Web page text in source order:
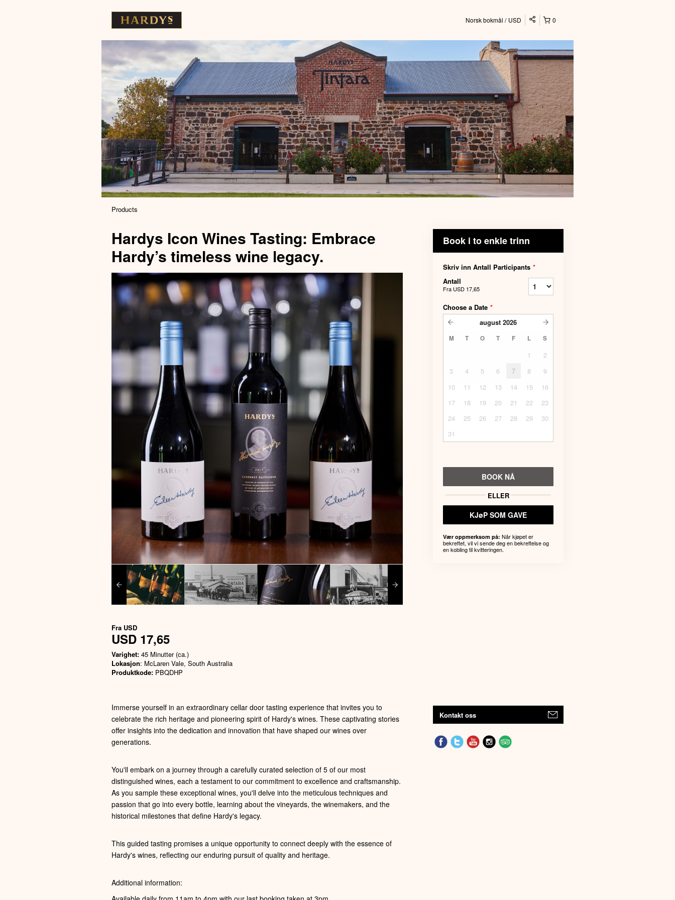
0
Norsk bokmål USD
Products
Hardys Icon Wines Tasting: Embrace
Hardy’s timeless wine legacy.
Fra USD
USD 17,65
Varighet: 45 Minutter (ca.)
Lokasjon: McLaren Vale, South Australia
Produktkode: PBQDHP
Immerse yourself in an extraordinary cellar door tasting experience that invites you to
celebrate the rich heritage and pioneering spirit of Hardy's wines. These captivating stories
offer insights into the dedication and innovation that have shaped our wines over
generations.
You'll embark on a journey through a carefully curated selection of 5 of our most
distinguished wines, each a testament to our commitment to excellence and craftsmanship.
As you sample these exceptional wines, you'll delve into the meticulous techniques and
passion that go into every bottle, learning about the vineyards, the winemakers, and the
historical milestones that define Hardy's legacy.
This guided tasting promises a unique opportunity to connect deeply with the essence of
Hardy's wines, reflecting our enduring pursuit of quality and heritage.
Additional information:
Book i to enkle trinn
Skriv inn Antall Participants *
Antall
Fra USD 17,65
Choose a Date *
august 2026
M T O T F L S
1
2
3
4 5 6 7 8
9
10
11 12 13 14 15
16
17
18 19 20 21 22
23
24
25 26 27 28 29
30
31
BOOK NÅ
ELLER
KJøP SOM GAVE
Vær oppmerksom på: Når kjøpet er
bekreftet, vil vi sende deg en bekreftelse og
en kobling til kvitteringen.
Kontakt oss